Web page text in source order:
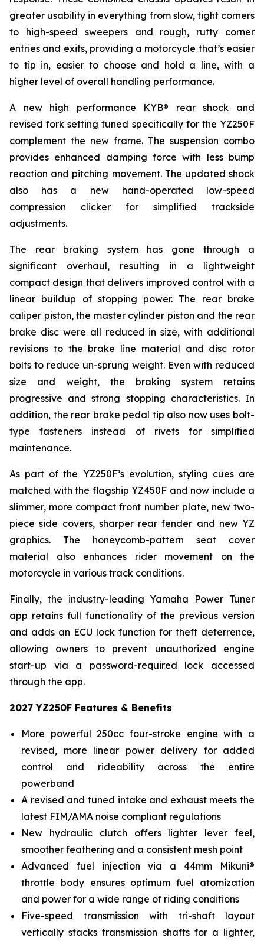
greater usability in everything from slow, tight corners
to high-speed sweepers and rough, rutty corner
entries and exits, providing a motorcycle that’s easier
to tip in, easier to choose and hold a line, with a
higher level of overall handling performance.
A new high performance KYB® rear shock and
revised fork setting tuned specifically for the YZ250F
complement the new frame. The suspension combo
provides enhanced damping force with less bump
reaction and pitching movement. The updated shock
also has a new hand-operated low-speed
compression clicker for simplified trackside
adjustments.
The rear braking system has gone through a
significant overhaul, resulting in a lightweight
compact design that delivers improved control with a
linear buildup of stopping power. The rear brake
caliper piston, the master cylinder piston and the rear
brake disc were all reduced in size, with additional
revisions to the brake line material and disc rotor
bolts to reduce un-sprung weight. Even with reduced
size and weight, the braking system retains
progressive and strong stopping characteristics. In
addition, the rear brake pedal tip also now uses bolt-
type fasteners instead of rivets for simplified
maintenance.
As part of the YZ250F’s evolution, styling cues are
matched with the flagship YZ450F and now include a
slimmer, more compact front number plate, new two-
piece side covers, sharper rear fender and new YZ
graphics. The honeycomb-pattern seat cover
material also enhances rider movement on the
motorcycle in various track conditions.
Finally, the industry-leading Yamaha Power Tuner
app retains full functionality of the previous version
and adds an ECU lock function for theft deterrence,
allowing owners to prevent unauthorized engine
start-up via a password-required lock accessed
through the app.
2027 YZ250F Features & Benefits
More powerful 250cc four-stroke engine with a
revised, more linear power delivery for added
control and rideability across the entire
powerband
A revised and tuned intake and exhaust meets the
latest FIM/AMA noise compliant regulations
New hydraulic clutch offers lighter lever feel,
smoother feathering and a consistent mesh point
Advanced fuel injection via a 44mm Mikuni®
throttle body ensures optimum fuel atomization
and power for a wide range of riding conditions
Five-speed transmission with tri-shaft layout
vertically stacks transmission shafts for a lighter,